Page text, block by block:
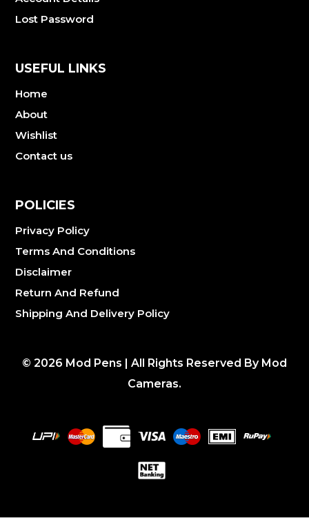
Lost Password
USEFUL LINKS
Home
About
Wishlist
Contact us
POLICIES
Privacy Policy
Terms And Conditions
Disclaimer
Return And Refund
Shipping And Delivery Policy
© 2026 Mod Pens | All Rights Reserved By Mod
Cameras.